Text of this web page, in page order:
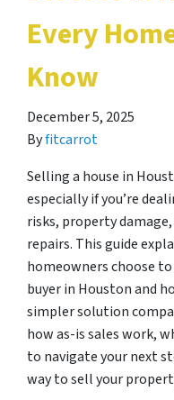
Every
Know
December 5, 2025
Byfitcarrot
Selling a house in
especially if you’re
risks, property
repairs. This guide
homeowners choose
buyer in Houston and
simpler solution
how as-is sales work,
to navigate your next
way to sell your